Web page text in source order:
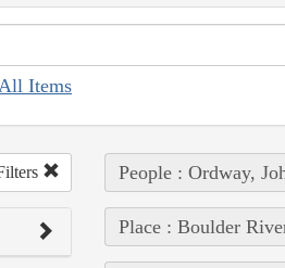
Items
People : Ordway,
Place : Boulder